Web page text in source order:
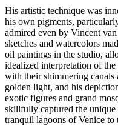
His artistic technique was
his own pigments,
admired even by Vincent
sketches and watercolors
oil paintings in the studio,
idealized interpretation of
with their shimmering canals
golden light, and his
exotic figures and grand
skillfully captured the unique
tranquil lagoons of Venice